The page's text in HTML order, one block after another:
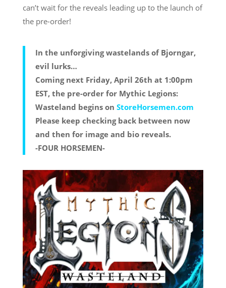
can’t wait for the reveals leading up to the launch of
the pre-order!
In the unforgiving wastelands of Bjorngar,
evil lurks…
Coming next Friday, April 26th at 1:00pm
EST, the pre-order for Mythic Legions:
Wasteland begins on StoreHorsemen.com
Please keep checking back between now
and then for image and bio reveals.
-FOUR HORSEMEN-